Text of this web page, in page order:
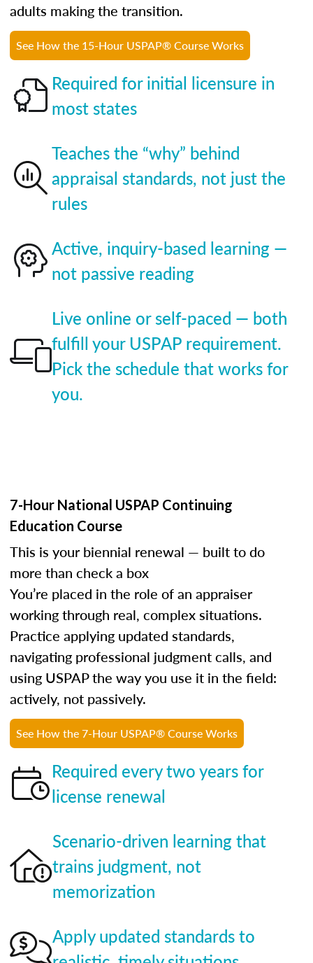
adults making the transition.
See How the 15-Hour USPAP® Course Works
Required for initial licensure in
most states
Teaches the “why” behind
appraisal standards, not just the
rules
Active, inquiry-based learning —
not passive reading
Live online or self-paced — both
fulfill your USPAP requirement.
Pick the schedule that works for
you.
7-Hour National USPAP Continuing
Education Course
This is your biennial renewal — built to do
more than check a box
You’re placed in the role of an appraiser
working through real, complex situations.
Practice applying updated standards,
navigating professional judgment calls, and
using USPAP the way you use it in the field:
actively, not passively.
See How the 7-Hour USPAP® Course Works
Required every two years for
license renewal
Scenario-driven learning that
trains judgment, not
memorization
Apply updated standards to